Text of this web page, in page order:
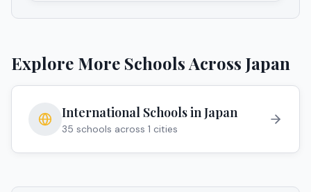
Explore More Schools Across Japan
International Schools in Japan
35 schools across 1 cities